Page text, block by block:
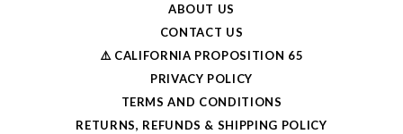
ABOUT US
CONTACT US
⚠️ CALIFORNIA PROPOSITION 65
PRIVACY POLICY
TERMS AND CONDITIONS
RETURNS, REFUNDS & SHIPPING POLICY